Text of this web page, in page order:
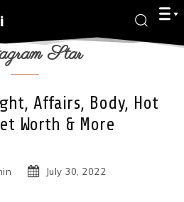
Star
Affairs, Body, Hot
Worth & More
July 30, 2022